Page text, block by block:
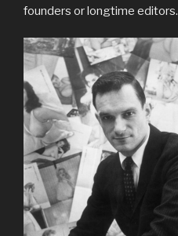
founders or longtime editors.